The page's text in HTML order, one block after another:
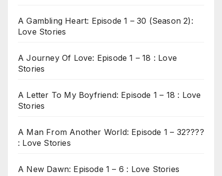
A Gambling Heart: Episode 1 – 30 (Season 2):
Love Stories
A Journey Of Love: Episode 1 – 18 : Love
Stories
A Letter To My Boyfriend: Episode 1 – 18 : Love
Stories
A Man From Another World: Episode 1 – 32????
: Love Stories
A New Dawn: Episode 1 – 6 : Love Stories